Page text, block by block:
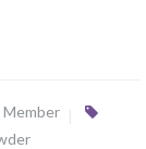
Member